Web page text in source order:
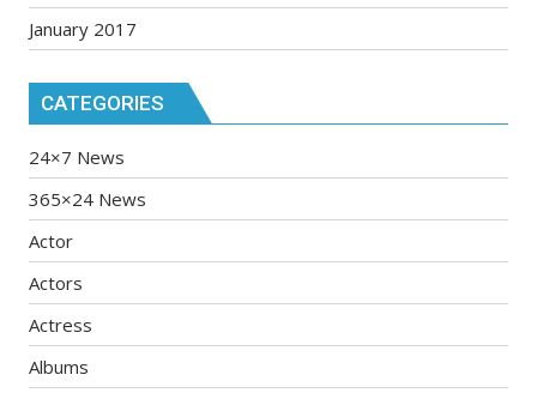
January 2017
CATEGORIES
24×7 News
365×24 News
Actor
Actors
Actress
Albums